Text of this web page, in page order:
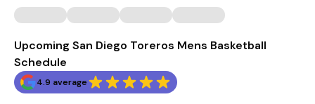
Upcoming San Diego Toreros Mens Basketball
Schedule
4.9 average